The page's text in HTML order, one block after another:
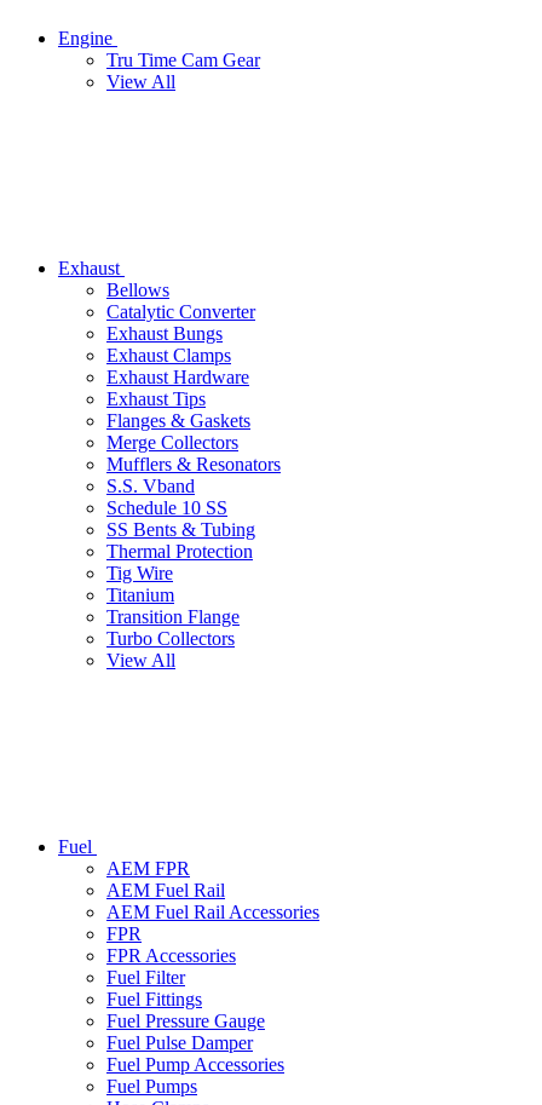
Engine
Tru Time Cam Gear
View All
Exhaust
Bellows
Catalytic Converter
Exhaust Bungs
Exhaust Clamps
Exhaust Hardware
Exhaust Tips
Flanges & Gaskets
Merge Collectors
Mufflers & Resonators
S.S. Vband
Schedule 10 SS
SS Bents & Tubing
Thermal Protection
Tig Wire
Titanium
Transition Flange
Turbo Collectors
View All
Fuel
AEM FPR
AEM Fuel Rail
AEM Fuel Rail Accessories
FPR
FPR Accessories
Fuel Filter
Fuel Fittings
Fuel Pressure Gauge
Fuel Pulse Damper
Fuel Pump Accessories
Fuel Pumps